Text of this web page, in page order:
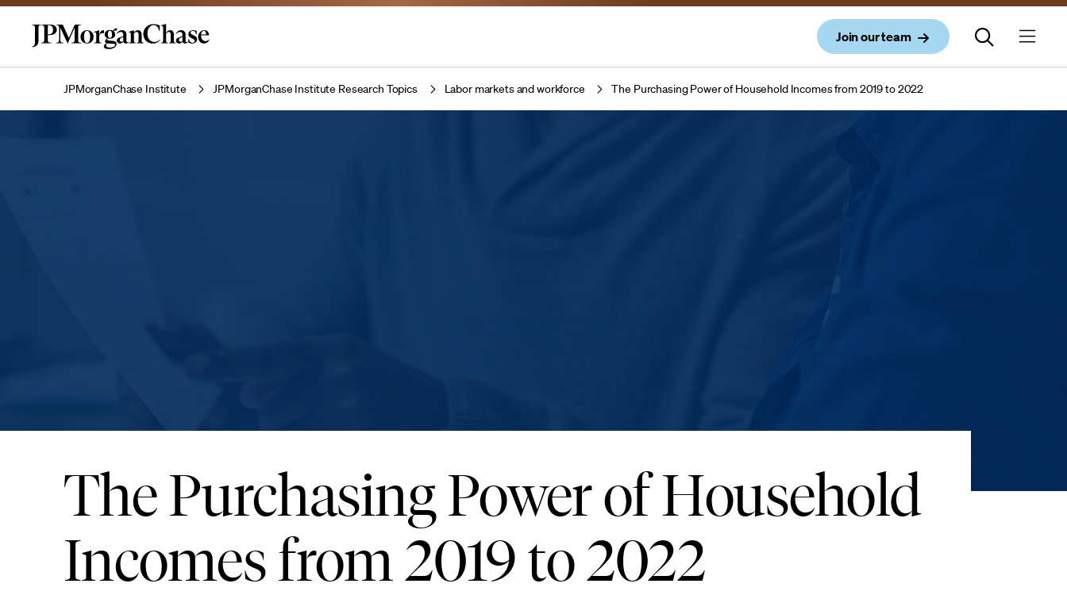
Join our team
JPMorganChase Institute JPMorganChase Institute Research Topics Labor markets and workforce The Purchasing Power of Household Incomes from 2019 to 2022
The Purchasing Power of Household
Incomes from 2019 to 2022